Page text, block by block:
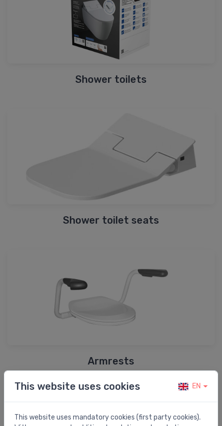
Shower toilets
Shower toilet seats
Armrests
This website uses cookies EN
This website uses mandatory cookies (first party cookies).